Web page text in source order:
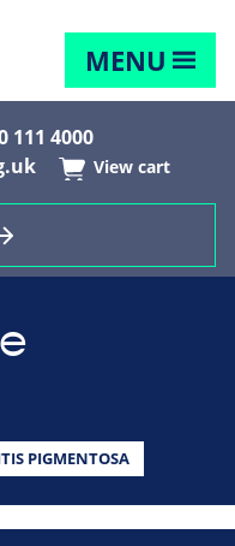
MENU
111 4000
View cart
PIGMENTOSA